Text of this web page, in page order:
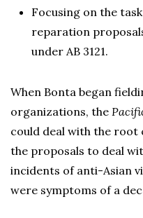
Focusing on the
reparation
under AB 3121.
When Bonta began
organizations, the
could deal with the root
the proposals to deal
incidents of anti-Asian
were symptoms of a